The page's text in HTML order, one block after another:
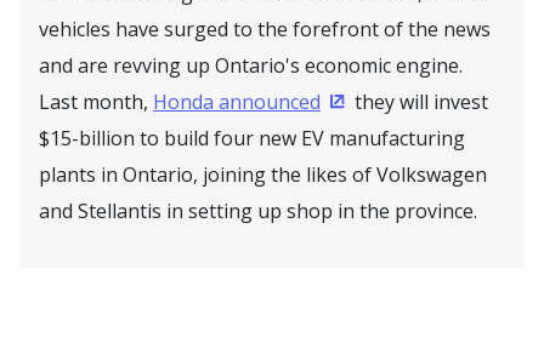
vehicles have surged to the forefront of the news
and are revving up Ontario's economic engine.
Last month, Honda announced (Opens in a new
they will invest
$15-billion to build four new EV manufacturing
plants in Ontario, joining the likes of Volkswagen
and Stellantis in setting up shop in the province.